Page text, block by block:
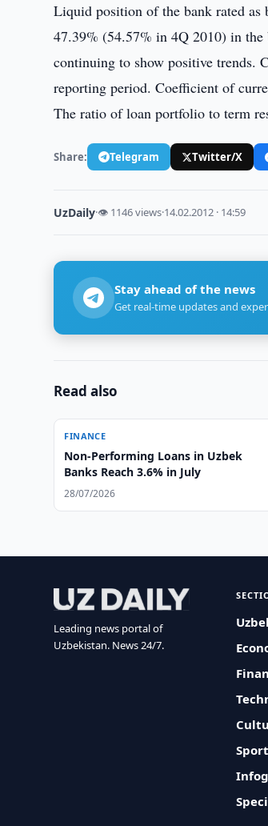
Liquid position of the bank rated as
47.39% (54.57% in 4Q 2010) in the
continuing to show positive trends.
reporting period. Coefficient of
The ratio of loan portfolio to term
Share: Telegram Twitter/X
UzDaily·👁 1146 views·14.02.2012 · 14:59
Stay ahead of the news
Get real-time updates and
Read also
FINANCE
Non-Performing Loans in Uzbek
Banks Reach 3.6% in July
28/07/2026
Leading news portal of
Uzbekistan. News 24/7.